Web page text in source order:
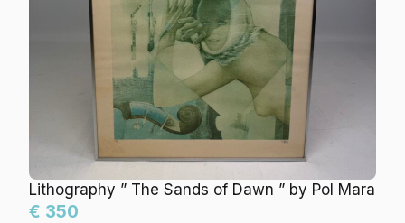
Lithography ” The Sands of Dawn ” by Pol Mara
€ 350